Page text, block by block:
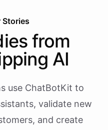
Stories
from
AI
use ChatBotKit to
validate new
and create